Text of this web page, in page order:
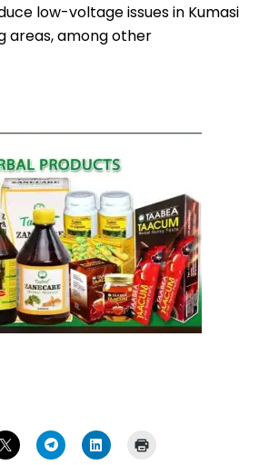
low-voltage issues in Kumasi
areas, among other